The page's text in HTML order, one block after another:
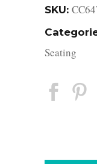
SKU:
Seating